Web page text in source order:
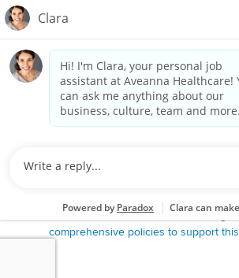
We value accessibility and are making efforts
Notice for Job Applicants Residing in
Notice of Nondiscrimination| Español |繁體
Kreyòl Ayisyen
한국어| Русский Polski
Français|Tagalog|Italiano| ગુજરાતી
are committed to providing a work
harassment, discrimination, retaliation,
state or local law or ordinance or
comprehensive policies to support